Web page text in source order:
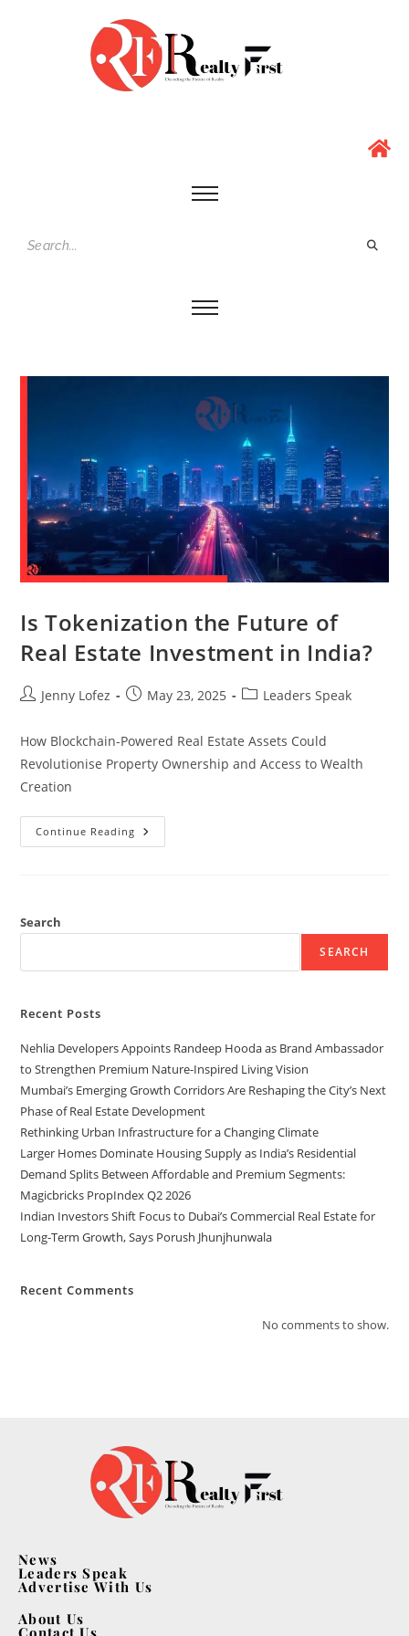
Is Tokenization the Future of
Real Estate Investment in India?
Jenny Lofez May 23, 2025 Leaders Speak
How Blockchain-Powered Real Estate Assets Could
Revolutionise Property Ownership and Access to Wealth
Creation
Continue Reading
Search
SEARCH
Recent Posts
Nehlia Developers Appoints Randeep Hooda as Brand Ambassador
to Strengthen Premium Nature-Inspired Living Vision
Mumbai’s Emerging Growth Corridors Are Reshaping the City’s Next
Phase of Real Estate Development
Rethinking Urban Infrastructure for a Changing Climate
Larger Homes Dominate Housing Supply as India’s Residential
Demand Splits Between Affordable and Premium Segments:
Magicbricks PropIndex Q2 2026
Indian Investors Shift Focus to Dubai’s Commercial Real Estate for
Long-Term Growth, Says Porush Jhunjhunwala
Recent Comments
No comments to show.
News
Leaders Speak
Advertise With Us
About Us
Contact Us